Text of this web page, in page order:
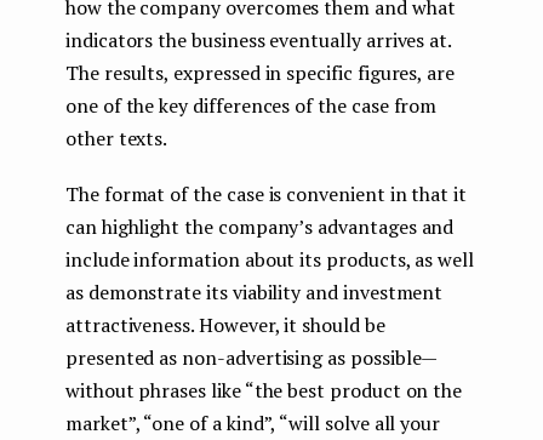
how the company overcomes them and what
indicators the business eventually arrives at.
The results, expressed in specific figures, are
one of the key differences of the case from
other texts.
The format of the case is convenient in that it
can highlight the company’s advantages and
include information about its products, as well
as demonstrate its viability and investment
attractiveness. However, it should be
presented as non-advertising as possible —
without phrases like “the best product on the
market”, “one of a kind”, “will solve all your